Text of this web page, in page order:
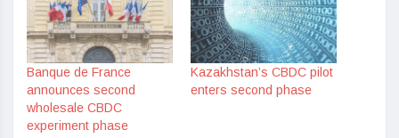
Banque de France
announces second
wholesale CBDC
experiment phase
Kazakhstan’s CBDC pilot
enters second phase